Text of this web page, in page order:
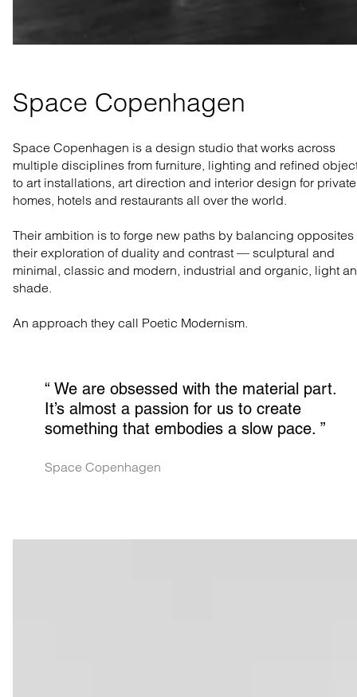
Space Copenhagen
Space Copenhagen is a design studio that works across
multiple disciplines from furniture, lighting and refined
to art installations, art direction and interior design for private
homes, hotels and restaurants all over the world.
Their ambition is to forge new paths by balancing opposites
their exploration of duality and contrast — sculptural and
minimal, classic and modern, industrial and organic, light
shade.
An approach they call Poetic Modernism.
“ We are obsessed with the material part.
It’s almost a passion for us to create
something that embodies a slow pace. ”
Space Copenhagen